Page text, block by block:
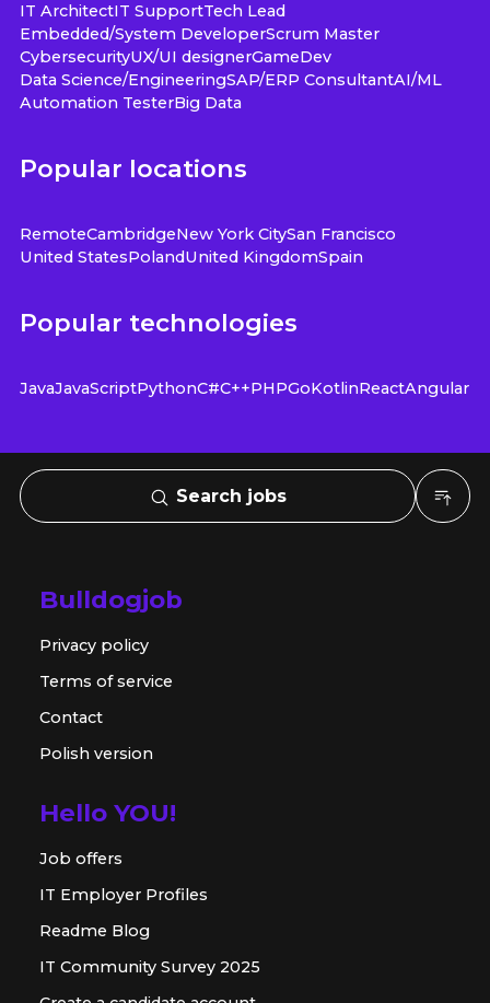
IT ArchitectIT SupportTech Lead
Embedded/System DeveloperScrum Master
CybersecurityUX/UI designerGameDev
Data Science/EngineeringSAP/ERP ConsultantAI/ML
Automation TesterBig Data
Popular locations
RemoteCambridgeNew York CitySan Francisco
United StatesPolandUnited KingdomSpain
Popular technologies
JavaJavaScriptPythonC#C++PHPGoKotlinReactAngular
Search jobs
Bulldogjob
Privacy policy
Terms of service
Contact
Polish version
Hello YOU!
Job offers
IT Employer Profiles
Readme Blog
IT Community Survey 2025